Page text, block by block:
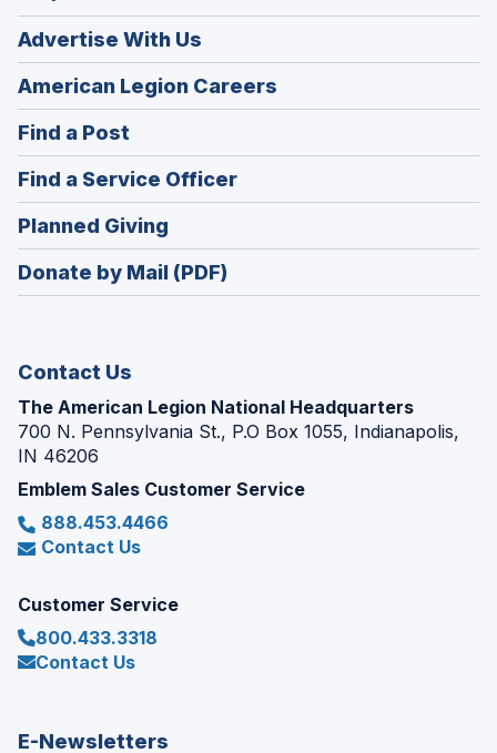
Advertise With Us
American Legion Careers
in
Find a Post
in
a
new
window)
Find a Service Officer(Opens
in
Planned Giving
in
a
Donate by Mail (PDF)
Contact Us
The American Legion National Headquarters
700 N. Pennsylvania St., P.O Box 1055, Indianapolis,
IN 46206
Emblem Sales Customer Service
888.453.4466
Contact Us
Customer Service
800.433.3318
Contact Us
E-Newsletters